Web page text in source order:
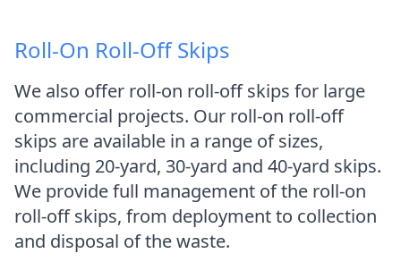
Roll-On Roll-Off Skips
We also offer roll-on roll-off skips for large
commercial projects. Our roll-on roll-off
skips are available in a range of sizes,
including 20-yard, 30-yard and 40-yard skips.
We provide full management of the roll-on
roll-off skips, from deployment to collection
and disposal of the waste.